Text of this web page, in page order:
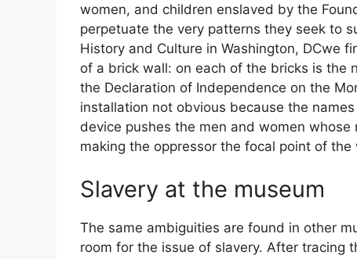
women, and children enslaved by the
perpetuate the very patterns they seek to
History and Culture in Washington, DCwe
of a brick wall: on each of the bricks is the
the Declaration of Independence on the
installation not obvious because the
device pushes the men and women
making the oppressor the focal point of the
Slavery at the museum
The same ambiguities are found in other
room for the issue of slavery. After tracing